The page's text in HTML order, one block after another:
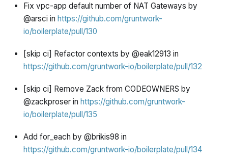
Fix vpc-app default number of NAT Gateways by
@arsci in https://github.com/gruntwork-
io/boilerplate/pull/130
[skip ci] Refactor contexts by @eak12913 in
https://github.com/gruntwork-io/boilerplate/pull/132
[skip ci] Remove Zack from CODEOWNERS by
@zackproser in https://github.com/gruntwork-
io/boilerplate/pull/135
Add for_each by @brikis98 in
https://github.com/gruntwork-io/boilerplate/pull/134